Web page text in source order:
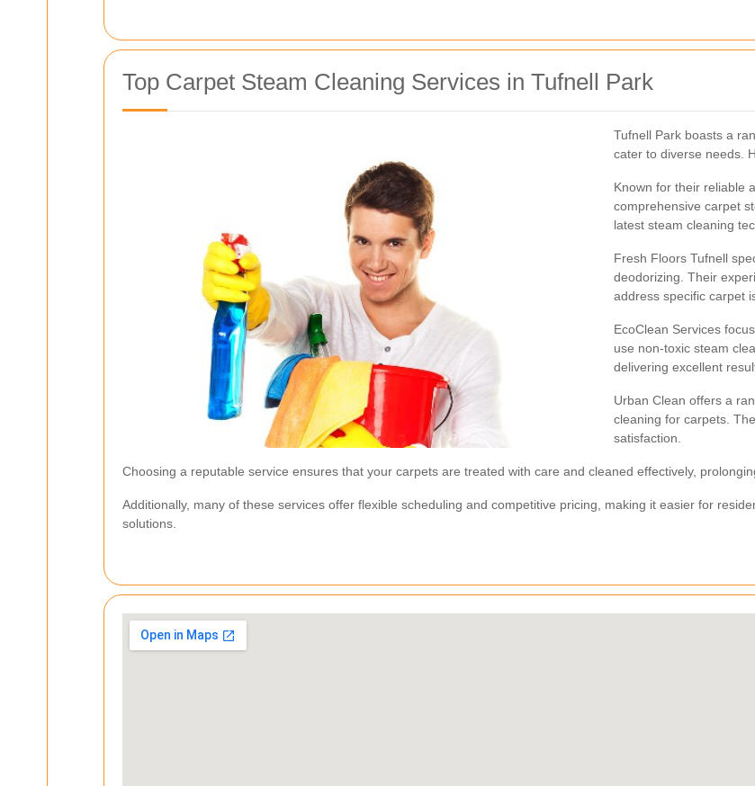
Top Carpet Steam Cleaning Services in Tufnell Park
Tufnell Park boasts a
cater to diverse needs.
Known for their reliable
comprehensive carpet
latest steam cleaning
Fresh Floors Tufnell
deodorizing. Their
address specific carpet
EcoClean Services
use non-toxic steam
delivering excellent
Urban Clean offers a
cleaning for carpets.
satisfaction.
Choosing a reputable service ensures that your carpets are treated with care and cleaned effectively,
Additionally, many of these services offer flexible scheduling and competitive pricing, making it easier for
solutions.